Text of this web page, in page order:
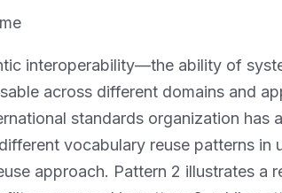
interoperability—the ability of
across different domains and
standards organization
vocabulary reuse patterns
approach. Pattern 2 illustrates